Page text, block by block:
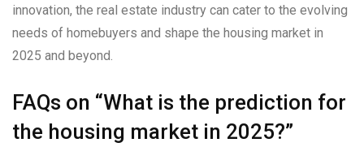
innovation, the real estate industry can cater to the evolving
needs of homebuyers and shape the housing market in
2025 and beyond.
FAQs on “What is the prediction for
the housing market in 2025?”